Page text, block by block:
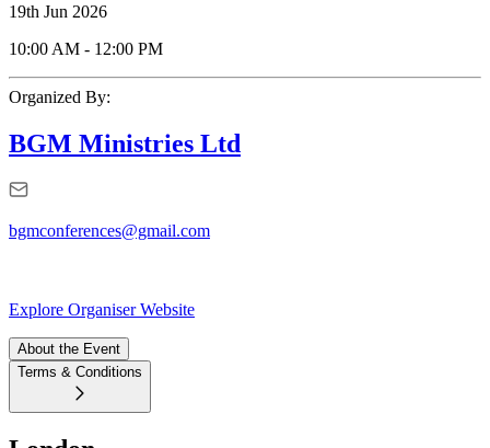
19th Jun 2026
10:00 AM - 12:00 PM
Organized By:
BGM Ministries Ltd
bgmconferences@gmail.com
Explore Organiser Website
About the Event
Terms & Conditions